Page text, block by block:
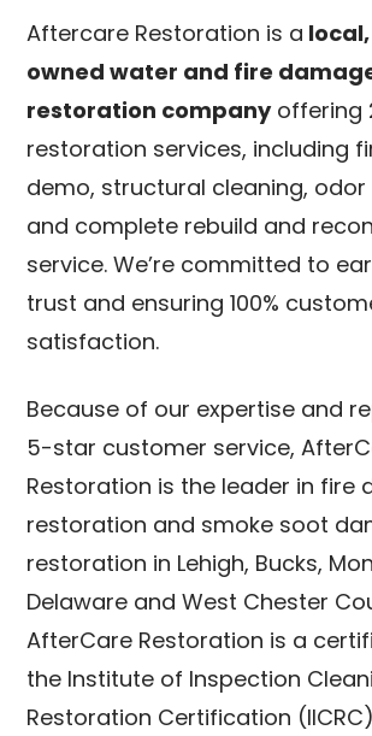
Aftercare Restoration is a
owned water and fire
restoration companyoffering
restoration services, including
demo, structural cleaning, odor
and complete rebuild and
service. We’re committed to
trust and ensuring 100%
satisfaction.
Because of our expertise and
5-star customer service,
Restoration is the leader in fire
restoration and smoke soot
restoration in Lehigh, Bucks,
Delaware and West Chester
AfterCare Restoration is a
the Institute of Inspection
Restoration Certification